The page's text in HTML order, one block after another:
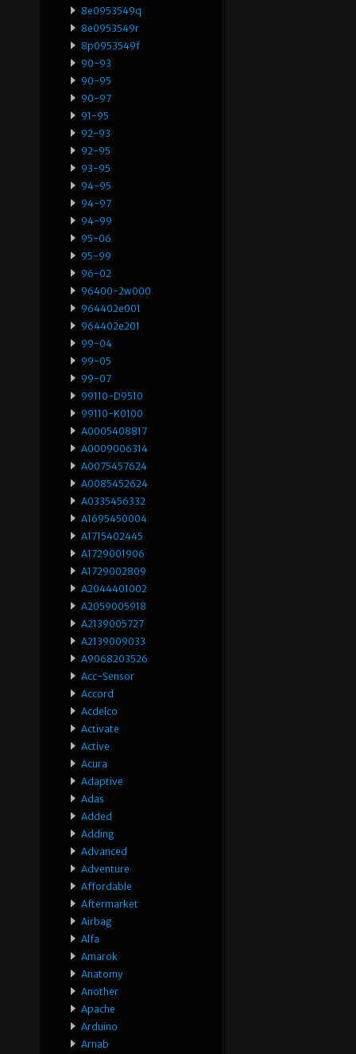
8e0953549q
8e0953549r
8p0953549f
90-93
90-95
90-97
91-95
92-93
92-95
93-95
94-95
94-97
94-99
95-06
95-99
96-02
96400-2w000
964402e001
964402e201
99-04
99-05
99-07
99110-D9510
99110-K0100
A0005408817
A0009006314
A0075457624
A0085452624
A0335456332
A1695450004
A1715402445
A1729001906
A1729002809
A2044401002
A2059005918
A2139005727
A2139009033
A9068203526
Acc-Sensor
Accord
Acdelco
Activate
Active
Acura
Adaptive
Adas
Added
Adding
Advanced
Adventure
Affordable
Aftermarket
Airbag
Alfa
Amarok
Anatomy
Another
Apache
Arduino
Arnab